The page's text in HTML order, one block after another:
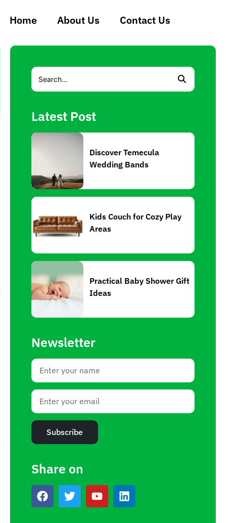
Home About Us Contact Us
Latest Post
Discover Temecula
Wedding Bands
Kids Couch for Cozy Play
Areas
Practical Baby Shower Gift
Ideas
Newsletter
Subscribe
Share on